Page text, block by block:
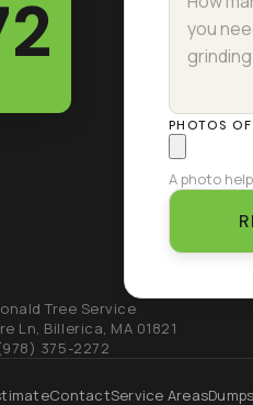
PHOTOS
A photo
Tree Service
Ln, Billerica, MA 01821
375-2272
ContactService Areas